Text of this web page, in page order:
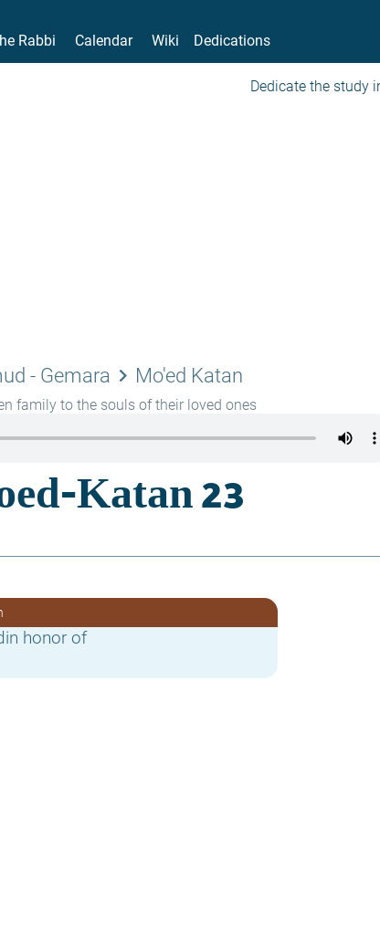
Rabbi Calendar Wiki Dedications
Dedicate the study
- Gemara keyboard_arrow_right Mo'ed Katan
family to the souls of their loved ones
honor of